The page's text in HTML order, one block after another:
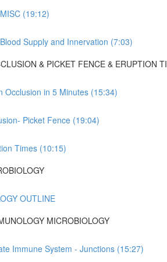
(19:12)
Supply and Innervation (7:03)
& PICKET FENCE & ERUPTION
Occlusion in 5 Minutes (15:34)
Picket Fence (19:04)
Times (10:15)
OUTLINE
MICROBIOLOGY
Immune System - Junctions (15:27)